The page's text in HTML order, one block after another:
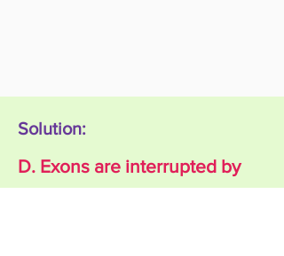
Solution:
D. Exons are interrupted by